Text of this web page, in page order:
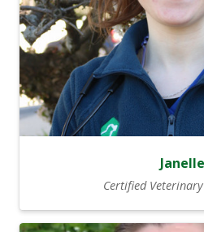
Janelle
Certified